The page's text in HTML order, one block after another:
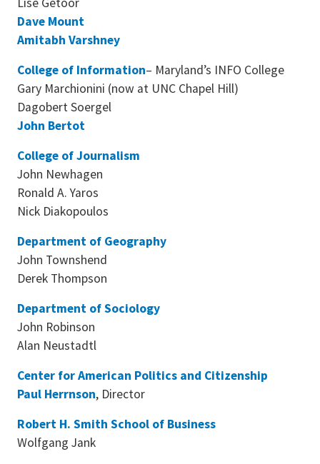
Dave Mount
Amitabh Varshney
College of Information– Maryland’s INFO College
Gary Marchionini (now at UNC Chapel Hill)
Dagobert Soergel
John Bertot
College of Journalism
John Newhagen
Ronald A. Yaros
Nick Diakopoulos
Department of Geography
John Townshend
Derek Thompson
Department of Sociology
John Robinson
Alan Neustadtl
Center for American Politics and Citizenship
Paul Herrnson, Director
Robert H. Smith School of Business
Wolfgang Jank